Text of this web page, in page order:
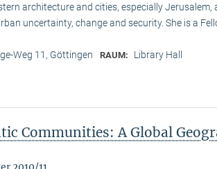
architecture and cities, especially Jerusalem,
uncertainty, change and security. She is a
Weg 11, Göttingen RAUM: Library Hall
Communities: A Global